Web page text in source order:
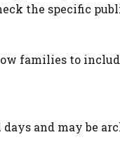
the specific
families to
and may be